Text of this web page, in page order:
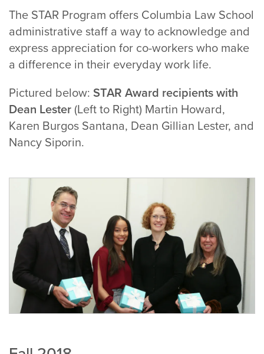
The STAR Program offers Columbia Law School
administrative staff a way to acknowledge and
express appreciation for co-workers who make
a difference in their everyday work life.
Pictured below: STAR Award recipients with
Dean Lester (Left to Right) Martin Howard,
Karen Burgos Santana, Dean Gillian Lester, and
Nancy Siporin.